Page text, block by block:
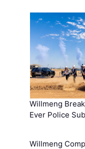
Willmeng
Ever Police
Willmeng